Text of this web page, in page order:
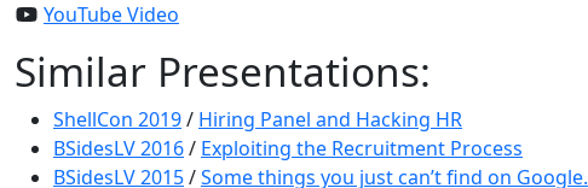
YouTube Video
Similar Presentations:
ShellCon 2019/ Hiring Panel and Hacking HR
BSidesLV 2016/ Exploiting the Recruitment Process
BSidesLV 2015/Some things you just can’t find on Google.